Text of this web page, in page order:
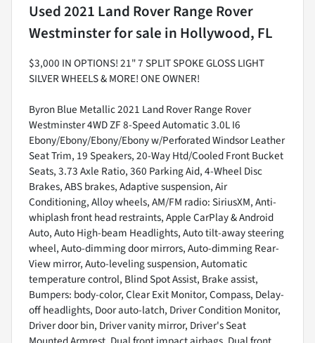
Used2021 Land Rover Range Rover
Westminsterfor sale in Hollywood, FL
$3,000 IN OPTIONS! 21" 7 SPLIT SPOKE GLOSS LIGHT
SILVER WHEELS & MORE! ONE OWNER!
Byron Blue Metallic 2021 Land Rover Range Rover
Westminster 4WD ZF 8-Speed Automatic 3.0L I6
Ebony/Ebony/Ebony/Ebony w/Perforated Windsor Leather
Seat Trim, 19 Speakers, 20-Way Htd/Cooled Front Bucket
Seats, 3.73 Axle Ratio, 360 Parking Aid, 4-Wheel Disc
Brakes, ABS brakes, Adaptive suspension, Air
Conditioning, Alloy wheels, AM/FM radio: SiriusXM, Anti-
whiplash front head restraints, Apple CarPlay & Android
Auto, Auto High-beam Headlights, Auto tilt-away steering
wheel, Auto-dimming door mirrors, Auto-dimming Rear-
View mirror, Auto-leveling suspension, Automatic
temperature control, Blind Spot Assist, Brake assist,
Bumpers: body-color, Clear Exit Monitor, Compass, Delay-
off headlights, Door auto-latch, Driver Condition Monitor,
Driver door bin, Driver vanity mirror, Driver's Seat